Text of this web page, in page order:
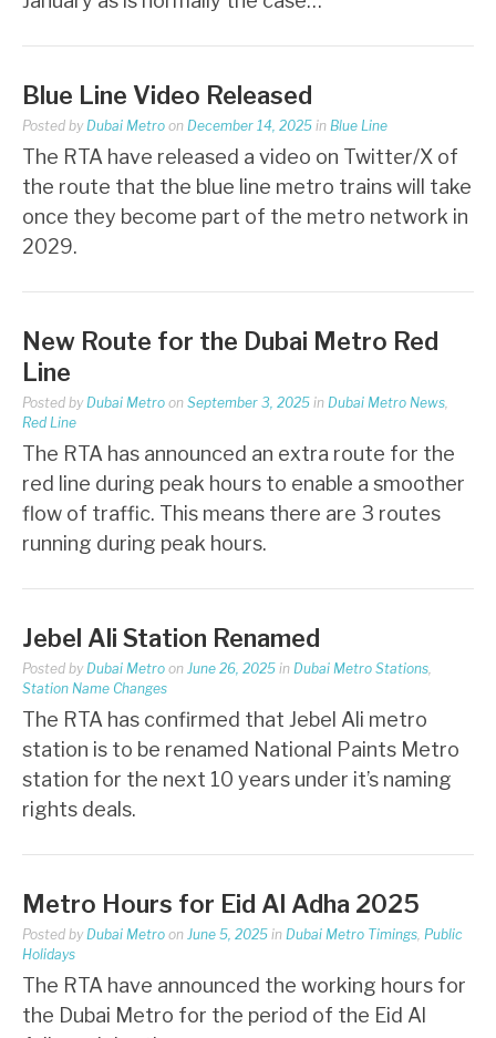
Blue Line Video Released
Posted by Dubai Metro on December 14, 2025 in Blue Line
The RTA have released a video on Twitter/X of
the route that the blue line metro trains will take
once they become part of the metro network in
2029.
New Route for the Dubai Metro Red
Line
Posted by Dubai Metro on September 3, 2025 in Dubai Metro News,
Red Line
The RTA has announced an extra route for the
red line during peak hours to enable a smoother
flow of traffic. This means there are 3 routes
running during peak hours.
Jebel Ali Station Renamed
Posted by Dubai Metro on June 26, 2025 in Dubai Metro Stations,
Station Name Changes
The RTA has confirmed that Jebel Ali metro
station is to be renamed National Paints Metro
station for the next 10 years under it’s naming
rights deals.
Metro Hours for Eid Al Adha 2025
Posted by Dubai Metro on June 5, 2025 in Dubai Metro Timings, Public
Holidays
The RTA have announced the working hours for
the Dubai Metro for the period of the Eid Al